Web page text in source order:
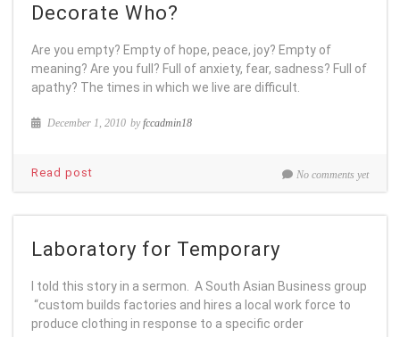
Decorate Who?
Are you empty? Empty of hope, peace, joy? Empty of
meaning? Are you full? Full of anxiety, fear, sadness? Full of
apathy? The times in which we live are difficult.
December 1, 2010 byfccadmin18
No comments yet
Read post
Laboratory for Temporary
I told this story in a sermon. A South Asian Business group
“custom builds factories and hires a local work force to
produce clothing in response to a specific order